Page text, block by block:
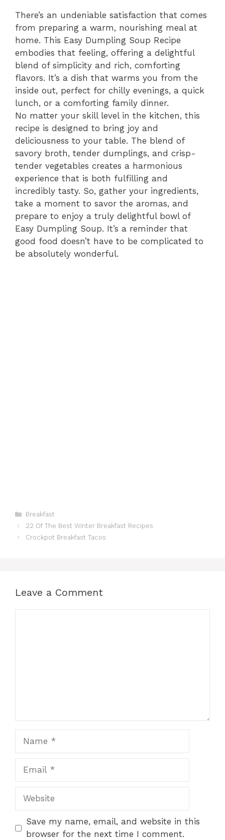
There’s an undeniable satisfaction that comes
from preparing a warm, nourishing meal at
home. This Easy Dumpling Soup Recipe
embodies that feeling, offering a delightful
blend of simplicity and rich, comforting
flavors. It’s a dish that warms you from the
inside out, perfect for chilly evenings, a quick
lunch, or a comforting family dinner.
No matter your skill level in the kitchen, this
recipe is designed to bring joy and
deliciousness to your table. The blend of
savory broth, tender dumplings, and crisp-
tender vegetables creates a harmonious
experience that is both fulfilling and
incredibly tasty. So, gather your ingredients,
take a moment to savor the aromas, and
prepare to enjoy a truly delightful bowl of
Easy Dumpling Soup. It’s a reminder that
good food doesn’t have to be complicated to
be absolutely wonderful.
Categories
Breakfast
22 Of The Best Winter Breakfast Recipes
Crockpot Breakfast Tacos
Leave a Comment
Website
Save my name, email, and website in this
browser for the next time I comment.